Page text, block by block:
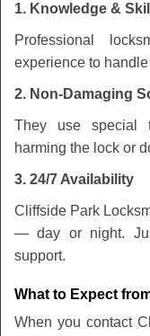
1. Knowledge & Skill
Professional
experience to
2. Non-Damaging
They use special
harming the lock or
3. 24/7 Availability
Cliffside Park
— day or night.
support.
What to Expect
When you contact